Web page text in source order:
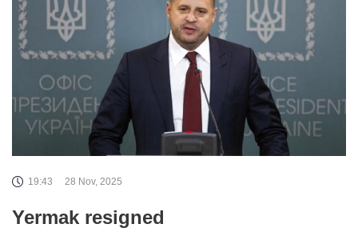
19:43 28 Nov, 2025
Yermak resigned